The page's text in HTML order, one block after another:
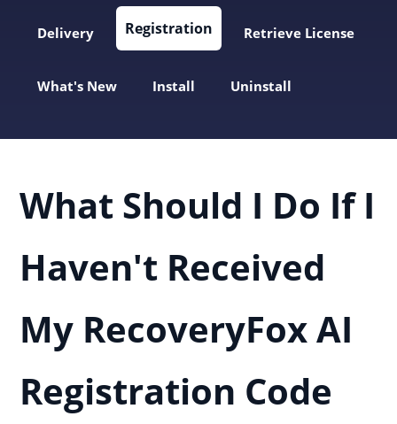
Delivery Registration Retrieve License
What's New Install Uninstall
What Should I Do If I
Haven't Received
My RecoveryFox AI
Registration Code